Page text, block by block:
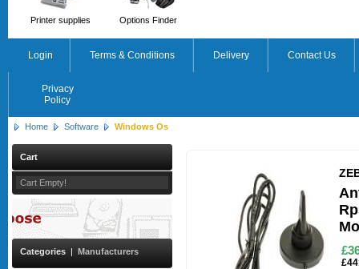
Printer supplies Options Finder
Login Terms & Conditions Delivery Contact Us
Privacy
Policy
Home Software Windows Os
Cart
Cart Empty!
Categories | Manufacturers